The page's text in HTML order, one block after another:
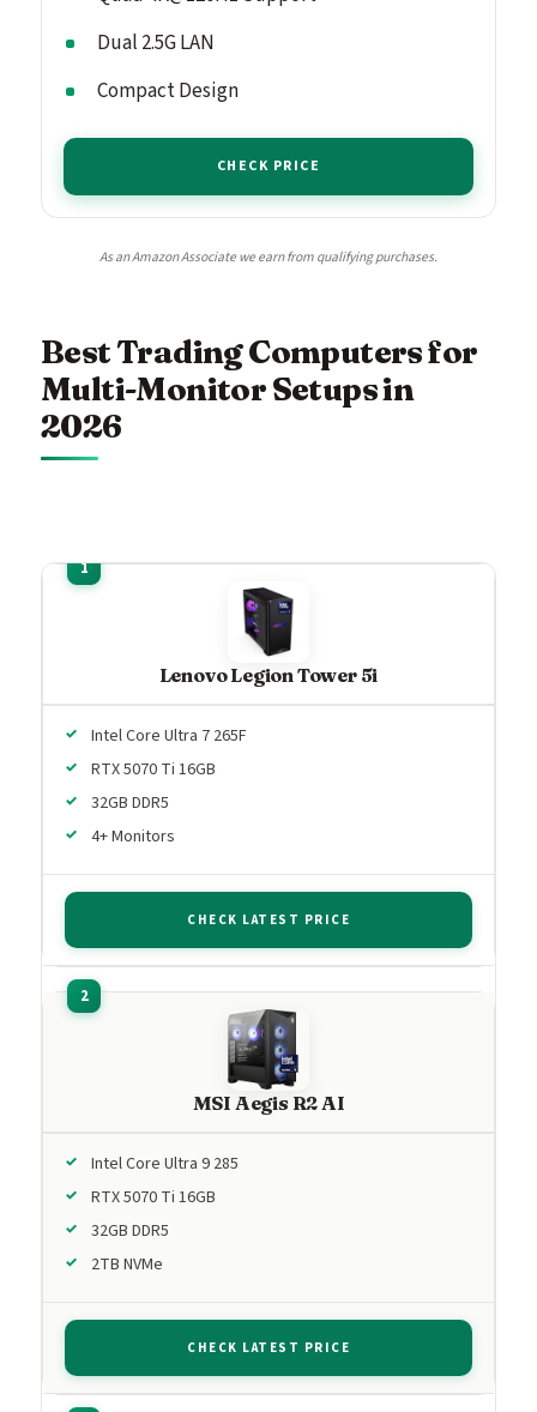
Dual 2.5G LAN
Compact Design
CHECK PRICE
As an Amazon Associate we earn from qualifying purchases.
Best Trading Computers for
Multi-Monitor Setups in
2026
Lenovo Legion Tower 5i
Intel Core Ultra 7 265F
RTX 5070 Ti 16GB
32GB DDR5
4+ Monitors
CHECK LATEST PRICE
MSI Aegis R2 AI
Intel Core Ultra 9 285
RTX 5070 Ti 16GB
32GB DDR5
2TB NVMe
CHECK LATEST PRICE